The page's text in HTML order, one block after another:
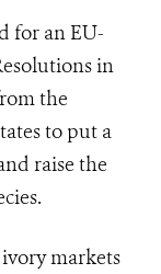
for an EU-
in
the
to put a
raise the
markets